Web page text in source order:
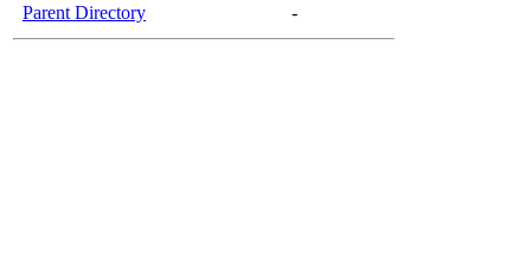
Parent Directory -